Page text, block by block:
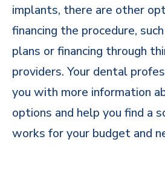
implants, there are other
financing the procedure,
plans or financing through
providers. Your dental
you with more information
options and help you find a
works for your budget and